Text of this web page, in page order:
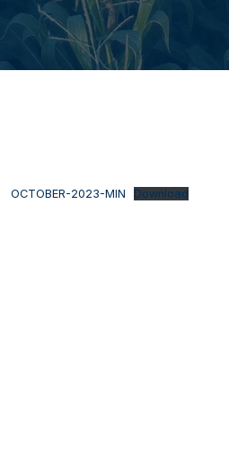
OCTOBER-2023-MIN Download